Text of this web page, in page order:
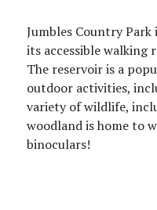
Jumbles Country
its accessible walking
The reservoir is a
outdoor activities,
variety of wildlife,
woodland is home to
binoculars!